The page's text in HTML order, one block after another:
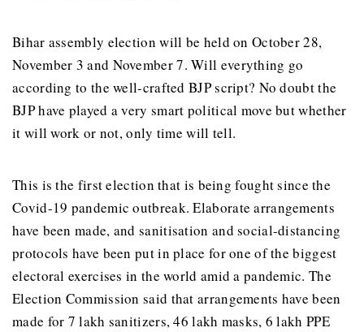
Bihar assembly election will be held on October 28,
November 3 and November 7. Will everything go
according to the well-crafted BJP script? No doubt the
BJP have played a very smart political move but whether
it will work or not, only time will tell.
This is the first election that is being fought since the
Covid-19 pandemic outbreak. Elaborate arrangements
have been made, and sanitisation and social-distancing
protocols have been put in place for one of the biggest
electoral exercises in the world amid a pandemic. The
Election Commission said that arrangements have been
made for 7 lakh sanitizers, 46 lakh masks, 6 lakh PPE